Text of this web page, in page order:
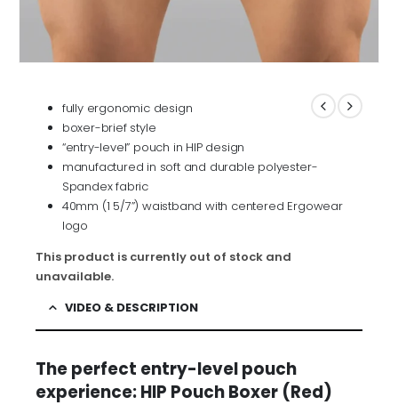
fully ergonomic design
boxer-brief style
“entry-level” pouch in HIP design
manufactured in soft and durable polyester-
Spandex fabric
40mm (1 5/7”) waistband with centered Ergowear
logo
This product is currently out of stock and
unavailable.
VIDEO & DESCRIPTION
The perfect entry-level pouch
experience: HIP Pouch Boxer (Red)